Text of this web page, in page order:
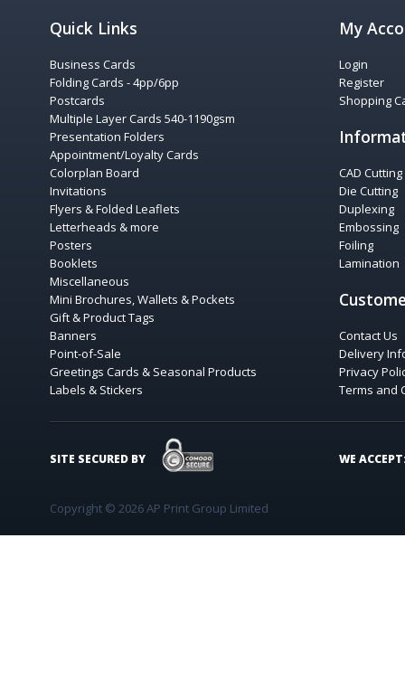
Quick Links
Business Cards
Folding Cards - 4pp/6pp
Postcards
Multiple Layer Cards 540-1190gsm
Presentation Folders
Appointment/Loyalty Cards
Colorplan Board
Invitations
Flyers & Folded Leaflets
Letterheads & more
Posters
Booklets
Miscellaneous
Mini Brochures, Wallets & Pockets
Gift & Product Tags
Banners
Point-of-Sale
Greetings Cards & Seasonal Products
Labels & Stickers
My
Login
Register
Shopping
CAD Cutting
Die Cutting
Duplexing
Embossing
Foiling
Lamination
Contact Us
Delivery
Privacy
Terms and
SITE SECURED BY
COMODO SECURE
WE
Copyright © 2026 AP Print Group Limited